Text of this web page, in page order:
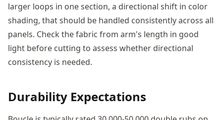
larger loops in one section, a directional shift in color
shading, that should be handled consistently across all
panels. Check the fabric from arm's length in good
light before cutting to assess whether directional
consistency is needed.
Durability Expectations